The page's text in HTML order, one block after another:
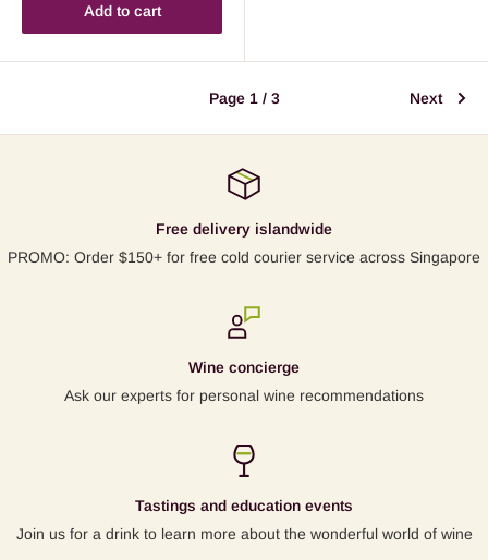
Add to cart
Page 1 / 3 Next
Free delivery islandwide
PROMO: Order $150+ for free cold courier service across Singapore
Wine concierge
Ask our experts for personal wine recommendations
Tastings and education events
Join us for a drink to learn more about the wonderful world of wine